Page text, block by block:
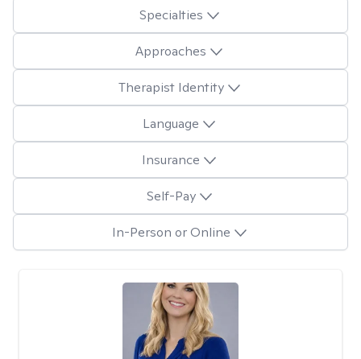
Specialties
Approaches
Therapist Identity
Language
Insurance
Self-Pay
In-Person or Online